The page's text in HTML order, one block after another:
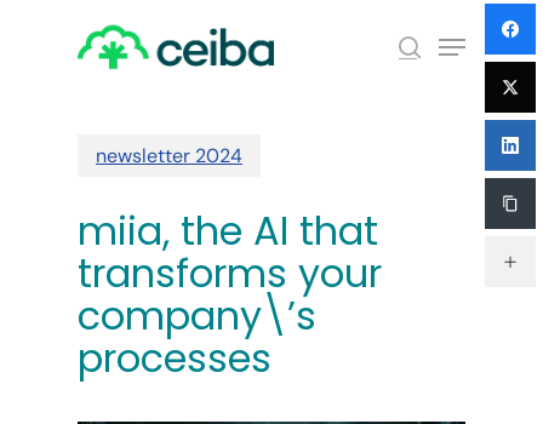
search
Menu
newsletter 2024
miia, the AI ​​that
transforms your
company\’s
processes
Menu